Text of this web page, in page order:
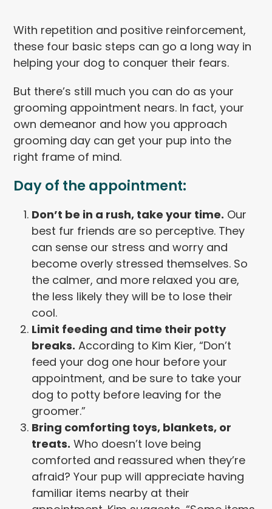
With repetition and positive reinforcement,
these four basic steps can go a long way in
helping your dog to conquer their fears.
But there’s still much you can do as your
grooming appointment nears. In fact, your
own demeanor and how you approach
grooming day can get your pup into the
right frame of mind.
Day of the appointment:
Don’t be in a rush, take your time. Our
best fur friends are so perceptive. They
can sense our stress and worry and
become overly stressed themselves. So
the calmer, and more relaxed you are,
the less likely they will be to lose their
cool.
Limit feeding and time their potty
breaks. According to Kim Kier, “Don’t
feed your dog one hour before your
appointment, and be sure to take your
dog to potty before leaving for the
groomer.”
Bring comforting toys, blankets, or
treats. Who doesn’t love being
comforted and reassured when they’re
afraid? Your pup will appreciate having
familiar items nearby at their